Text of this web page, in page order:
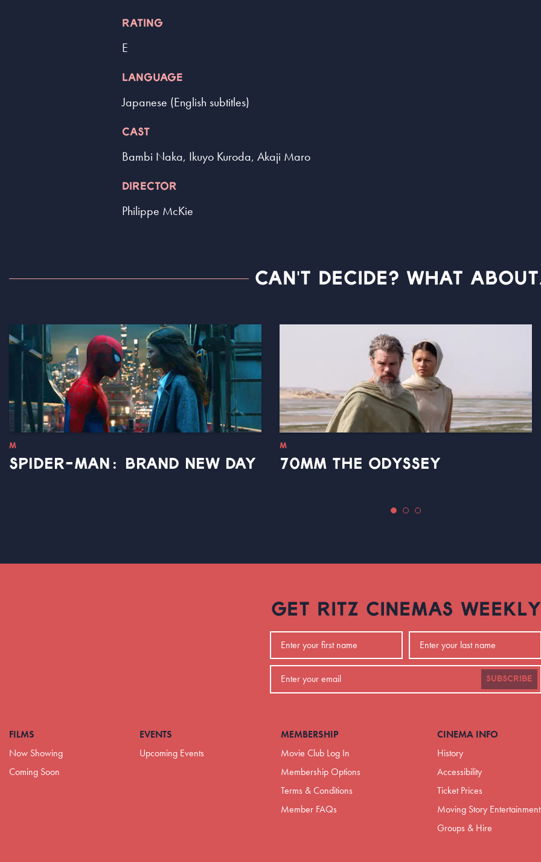
RATING
E
LANGUAGE
Japanese (English subtitles)
CAST
Bambi Naka, Ikuyo Kuroda, Akaji Maro
DIRECTOR
Philippe McKie
CAN'T DECIDE? WHAT
M
SPIDER-MAN: BRAND NEW DAY
M
70MM THE ODYSSEY
GET RITZ CINEMAS WEEKLY
SUBSCRIBE
FILMS
Now Showing
Coming Soon
EVENTS
Upcoming Events
MEMBERSHIP
Movie Club Log In
Membership Options
Terms & Conditions
Member FAQs
CINEMA INFO
History
Accessibility
Ticket Prices
Moving Story Entertainment
Groups & Hire